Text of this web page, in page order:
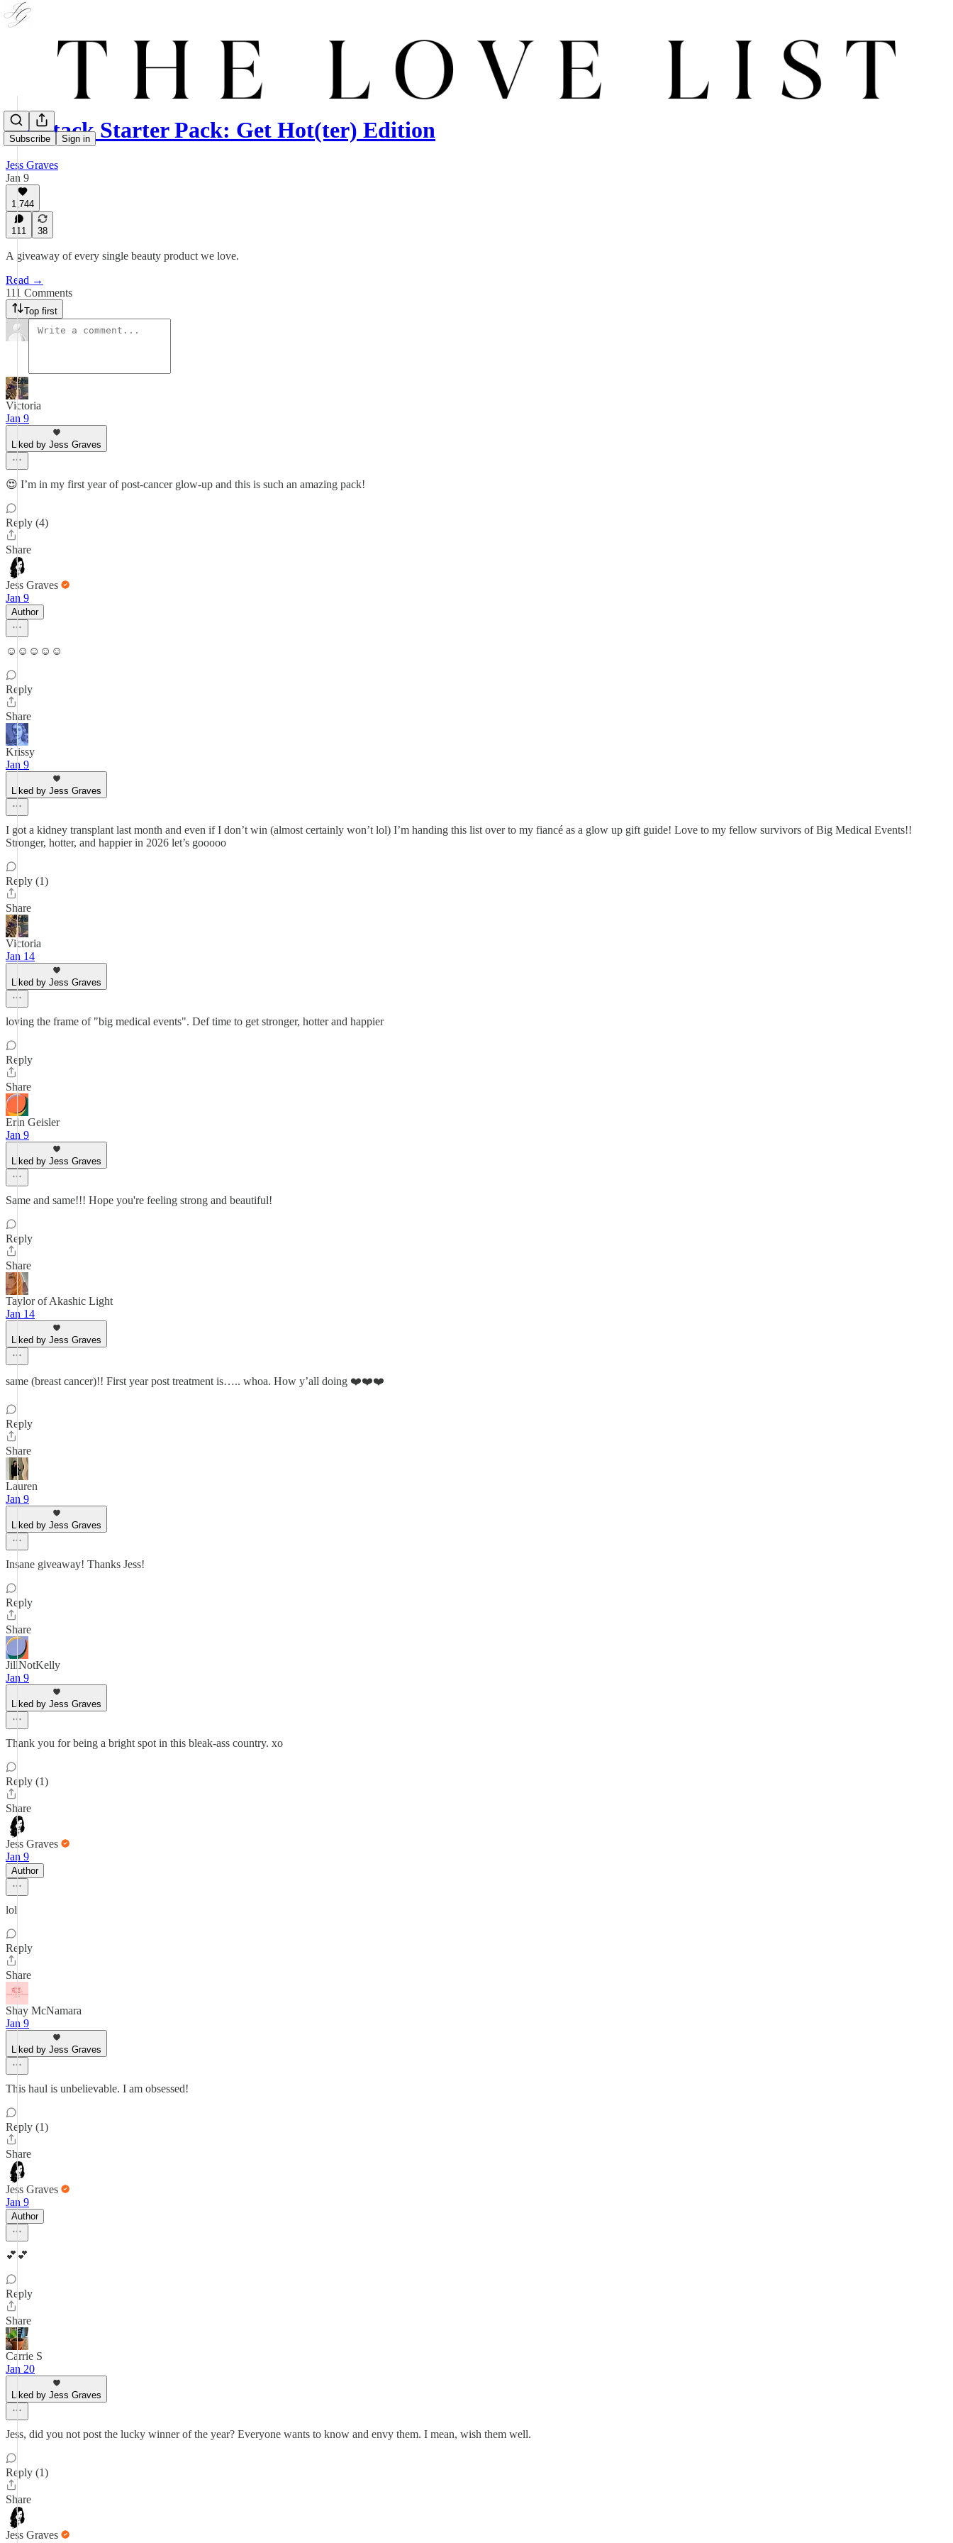
Subscribe Sign in
Substack Starter Pack: Get Hot(ter) Edition
Jess Graves
Jan 9
1,744
111 38
A giveaway of every single beauty product we love.
Read →
111 Comments
Top first
Victoria
Jan 9
Liked by Jess Graves
😍 I’m in my first year of post-cancer glow-up and this is such an amazing pack!
Reply (4)
Share
Jess Graves
Jan 9
Author
☺️☺️☺️☺️☺️
Reply
Share
Krissy
Jan 9
Liked by Jess Graves
I got a kidney transplant last month and even if I don’t win (almost certainly won’t lol) I’m handing this list over to my fiancé as a glow up gift guide! Love to my fellow survivors of Big Medical Events!!
Stronger, hotter, and happier in 2026 let’s gooooo
Reply (1)
Share
Victoria
Jan 14
Liked by Jess Graves
loving the frame of "big medical events". Def time to get stronger, hotter and happier
Reply
Share
Erin Geisler
Jan 9
Liked by Jess Graves
Same and same!!! Hope you're feeling strong and beautiful!
Reply
Share
Taylor of Akashic Light
Jan 14
Liked by Jess Graves
same (breast cancer)!! First year post treatment is….. whoa. How y’all doing ❤️❤️❤️
Reply
Share
Lauren
Jan 9
Liked by Jess Graves
Insane giveaway! Thanks Jess!
Reply
Share
JillNotKelly
Jan 9
Liked by Jess Graves
Thank you for being a bright spot in this bleak-ass country. xo
Reply (1)
Share
Jess Graves
Jan 9
Author
lol
Reply
Share
Shay McNamara
Jan 9
Liked by Jess Graves
This haul is unbelievable. I am obsessed!
Reply (1)
Share
Jess Graves
Jan 9
Author
💕💕
Reply
Share
Carrie S
Jan 20
Liked by Jess Graves
Jess, did you not post the lucky winner of the year? Everyone wants to know and envy them. I mean, wish them well.
Reply (1)
Share
Jess Graves